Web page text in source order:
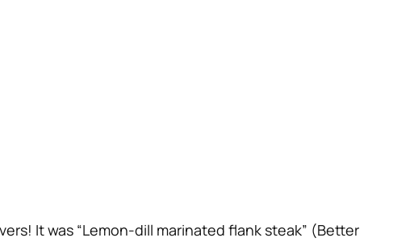
It was “Lemon-dill marinated flank steak” (Better